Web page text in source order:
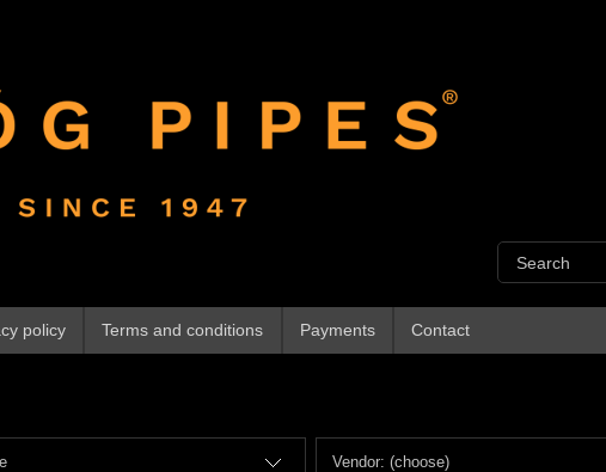
policy Terms and conditions Payments Contact
Vendor: (choose)